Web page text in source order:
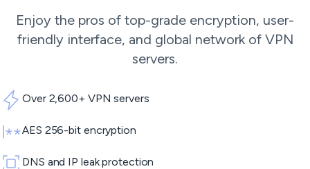
Enjoy the pros of top-grade encryption, user-
friendly interface, and global network of VPN
servers.
Over 2,600+ VPN servers
AES 256-bit encryption
DNS and IP leak protection